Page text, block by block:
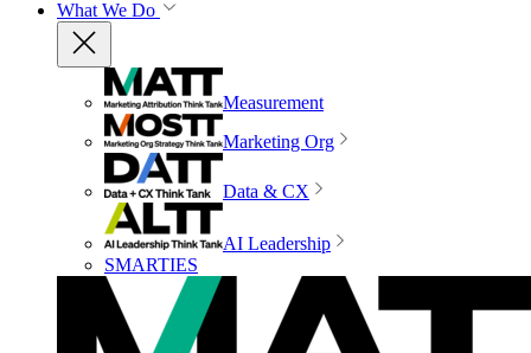
What We Do
Measurement
Marketing Org
Data & CX
AI Leadership
SMARTIES